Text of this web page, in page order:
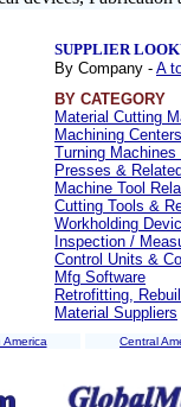
SUPPLIER
By Company - A
BY CATEGORY
Material Cutting
Machining
Turning
Presses &
Machine Tool
Cutting Tools &
Workholding
Inspection /
Control Units &
Mfg Software
Retrofitting,
Material Suppliers
America Central